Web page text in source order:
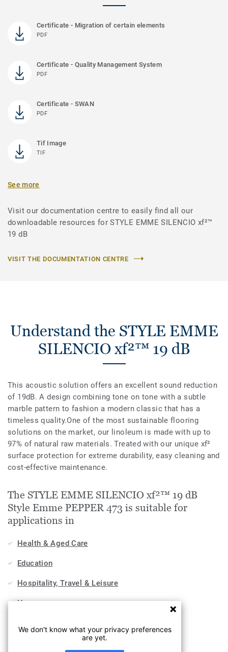
Certificate - Migration of certain elements
PDF
Certificate - Quality Management System
PDF
Certificate - SWAN
PDF
Tif Image
TIF
See more
Visit our documentation centre to easily find all our
downloadable resources for STYLE EMME SILENCIO xf²™
19 dB
VISIT THE DOCUMENTATION CENTRE
Understand the STYLE EMME
SILENCIO xf²™ 19 dB
This acoustic solution offers an excellent sound reduction
of 19dB. A design combining tone on tone with a subtle
marble pattern to fashion a modern classic that has a
timeless quality.One of the most sustainable flooring
solutions on the market, our linoleum is made with up to
97% of natural raw materials. Treated with our unique xf²
surface protection for extreme durability, easy cleaning and
cost-effective maintenance.
The STYLE EMME SILENCIO xf²™ 19 dB
Style Emme PEPPER 473 is suitable for
applications in
Health & Aged Care
Education
Hospitality, Travel & Leisure
Home
Sports & Wellness
We don't know what your privacy preferences
are yet.